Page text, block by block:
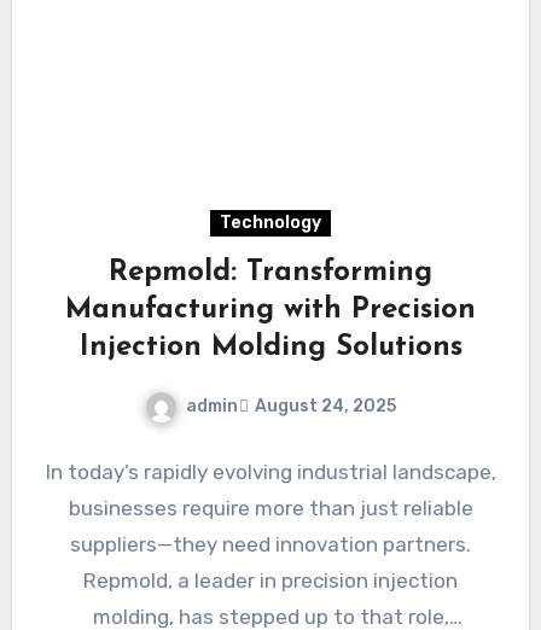
Technology
Repmold: Transforming
Manufacturing with Precision
Injection Molding Solutions
admin August 24, 2025
In today’s rapidly evolving industrial landscape,
businesses require more than just reliable
suppliers—they need innovation partners.
Repmold, a leader in precision injection
molding, has stepped up to that role,